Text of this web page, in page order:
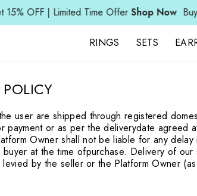
OFF | Limited Time Offer Shop Now Buy
RINGS SETS
user are shipped through registered
payment or as per the deliverydate agreed
Owner shall not be liable for any
at the time ofpurchase. Delivery of
levied by the seller or the Platform Owner